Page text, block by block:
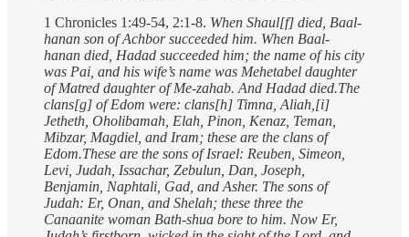
1 Chronicles 1:49-54, 2:1-8. When Shaul[f] died, Baal-
hanan son of Achbor succeeded him. When Baal-
hanan died, Hadad succeeded him; the name of his city
was Pai, and his wife’s name was Mehetabel daughter
of Matred daughter of Me-zahab. And Hadad died.The
clans[g] of Edom were: clans[h] Timna, Aliah,[i]
Jetheth, Oholibamah, Elah, Pinon, Kenaz, Teman,
Mibzar, Magdiel, and Iram; these are the clans of
Edom.These are the sons of Israel: Reuben, Simeon,
Levi, Judah, Issachar, Zebulun, Dan, Joseph,
Benjamin, Naphtali, Gad, and Asher. The sons of
Judah: Er, Onan, and Shelah; these three the
Canaanite woman Bath-shua bore to him. Now Er,